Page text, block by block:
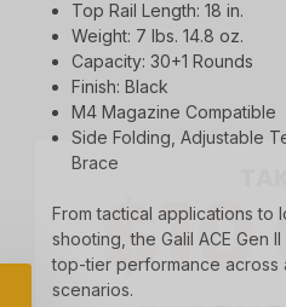
Top Rail Length: 18 in.
Weight: 7 lbs. 14.8 oz.
Capacity: 30+1 Rounds
Finish: Black
M4 Magazine Compatible
Side Folding, Adjustable
Brace
From tactical applications to
shooting, the Galil ACE Gen
top-tier performance across
scenarios.
TAKE
$10
YOUR FIRST
$200